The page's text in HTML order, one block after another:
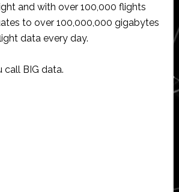
and with over 100,000 flights
to over 100,000,000 gigabytes
data every day.
call BIG data.